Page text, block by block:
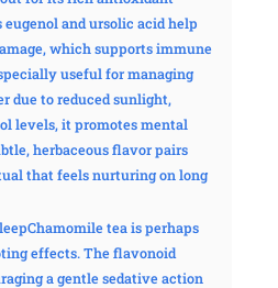
and ursolic acid help
which supports immune
useful for managing
due to reduced sunlight,
levels, it promotes mental
herbaceous flavor pairs
that feels nurturing on long
tea is perhaps
effects. The flavonoid
a gentle sedative action